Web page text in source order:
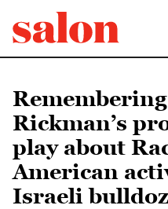
Rickman’s
play about
American
Israeli